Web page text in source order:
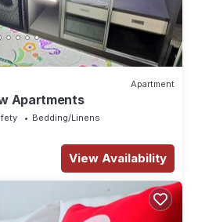
Apartment
Apartments
Bedding/Linens
View Availability